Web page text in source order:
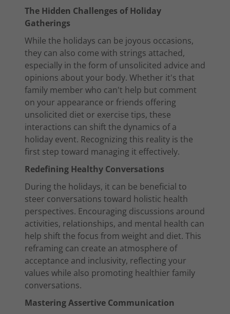
The Hidden Challenges of Holiday
Gatherings
While the holidays can be joyous occasions,
they can also come with strings attached,
especially in the form of unsolicited advice and
opinions about your body. Whether it's that
family member who can't help but comment
on your appearance or friends offering
unsolicited diet or exercise tips, these
interactions can shift the dynamics of a
holiday event. Recognizing this reality is the
first step toward managing it effectively.
Redefining Healthy Conversations
During the holidays, it can be beneficial to
steer conversations toward holistic health
perspectives. Encouraging discussions around
activities, relationships, and mental health can
help shift the focus from weight and diet. This
reframing can create an atmosphere of
acceptance and inclusivity, reflecting your
values while also promoting healthier family
conversations.
Mastering Assertive Communication